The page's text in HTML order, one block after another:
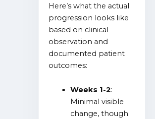
Here’s what the actual
progression looks like
based on clinical
observation and
documented patient
outcomes:
Weeks 1-2:
Minimal visible
change, though